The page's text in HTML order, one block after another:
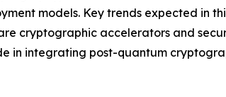
models. Key trends expected in
cryptographic accelerators and
in integrating post-quantum